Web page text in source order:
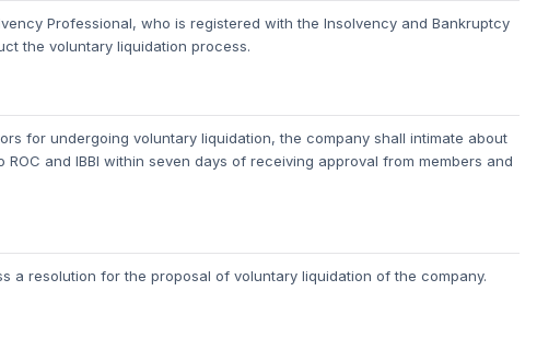
Professional, who is registered with the Insolvency and Bankruptcy
the voluntary liquidation process.
for undergoing voluntary liquidation, the company shall intimate about
and IBBI within seven days of receiving approval from members and
a resolution for the proposal of voluntary liquidation of the company.